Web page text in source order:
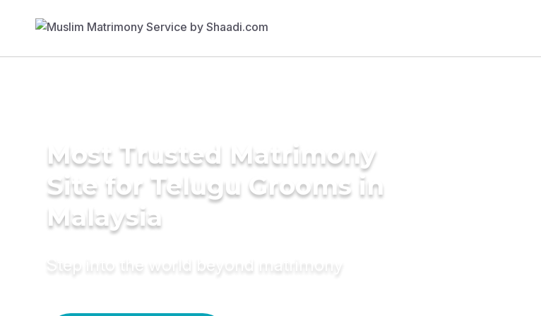
Most Trusted Matrimony
Site for Telugu Grooms in
Malaysia
Step into the world beyond matrimony